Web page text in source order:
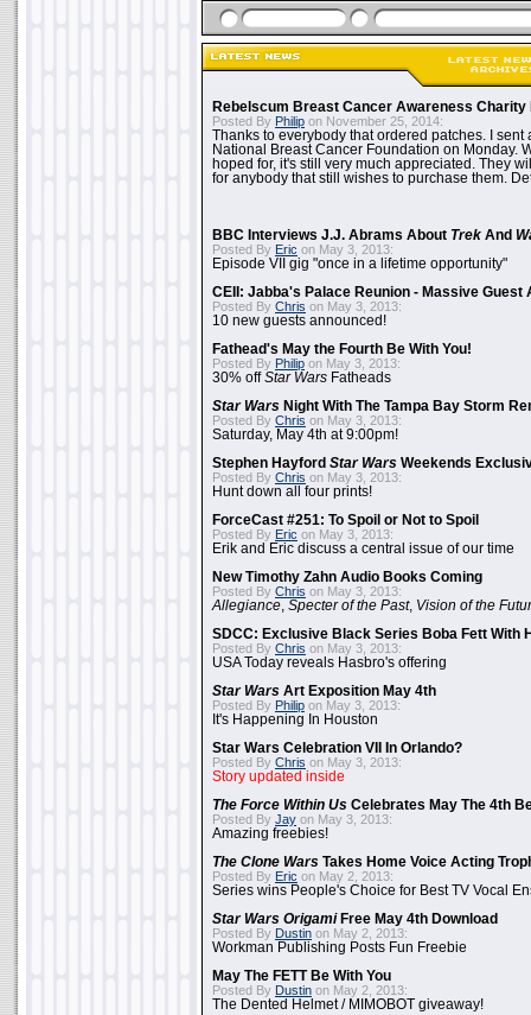
Rebelscum Breast Cancer Awareness Charity
Posted By Philip on November 25, 2014:
Thanks to everybody that ordered patches. I sent
National Breast Cancer Foundation on Monday.
hoped for, it's still very much appreciated. They
for anybody that still wishes to purchase them.
BBC Interviews J.J. Abrams About Trek And
Posted By Eric on May 3, 2013:
Episode VII gig "once in a lifetime opportunity"
CEII: Jabba's Palace Reunion - Massive Guest
Posted By Chris on May 3, 2013:
10 new guests announced!
Fathead's May the Fourth Be With You!
Posted By Philip on May 3, 2013:
30% offStar Wars Fatheads
Star Wars Night With The Tampa Bay Storm
Posted By Chris on May 3, 2013:
Saturday, May 4th at 9:00pm!
Stephen Hayford Star Wars Weekends
Posted By Chris on May 3, 2013:
Hunt down all four prints!
ForceCast #251: To Spoil or Not to Spoil
Posted By Eric on May 3, 2013:
Erik and Eric discuss a central issue of our time
New Timothy Zahn Audio Books Coming
Posted By Chris on May 3, 2013:
Allegiance Specter of the Past, Vision of the
SDCC: Exclusive Black Series Boba Fett With
Posted By Chris on May 3, 2013:
USA Today reveals Hasbro's offering
Star Wars Art Exposition May 4th
Posted By Philip on May 3, 2013:
It's Happening In Houston
Star Wars Celebration VII In Orlando?
Posted By Chris on May 3, 2013:
Story updated inside
The Force Within Us Celebrates May The 4th
Posted By Jay on May 3, 2013:
Amazing freebies!
The Clone Wars Takes Home Voice Acting
Posted By Eric on May 2, 2013:
Series wins People's Choice for Best TV Vocal
Star Wars OrigamiFree May 4th Download
Posted By Dustin on May 2, 2013:
Workman Publishing Posts Fun Freebie
May The FETT Be With You
Posted By Dustin on May 2, 2013:
The Dented Helmet / MIMOBOT giveaway!